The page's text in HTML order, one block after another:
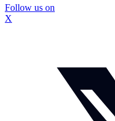
Follow us on
X